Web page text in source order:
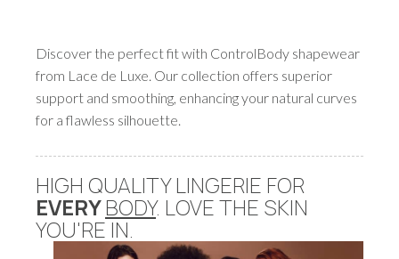
Discover the perfect fit with ControlBody shapewear
from Lace de Luxe. Our collection offers superior
support and smoothing, enhancing your natural curves
for a flawless silhouette.
HIGH QUALITY LINGERIE FOR
EVERYBODY. LOVE THE SKIN
YOU'RE IN.